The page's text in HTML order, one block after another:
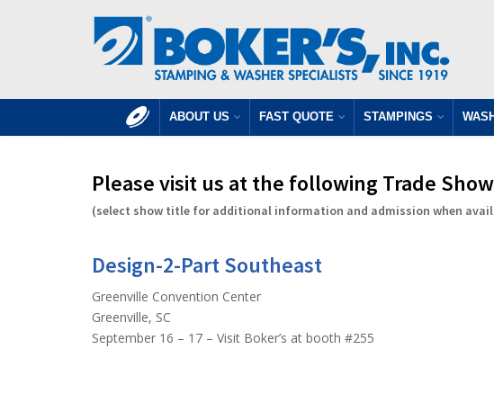
ABOUT US FAST QUOTE STAMPINGS
Please visit us at the following Trade
(select show title for additional information and admission when
Design-2-Part Southeast
Greenville Convention Center
Greenville, SC
September 16 – 17 – Visit Boker’s at booth #255